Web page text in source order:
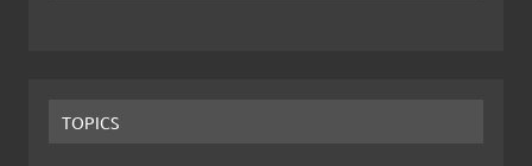
TOPICS